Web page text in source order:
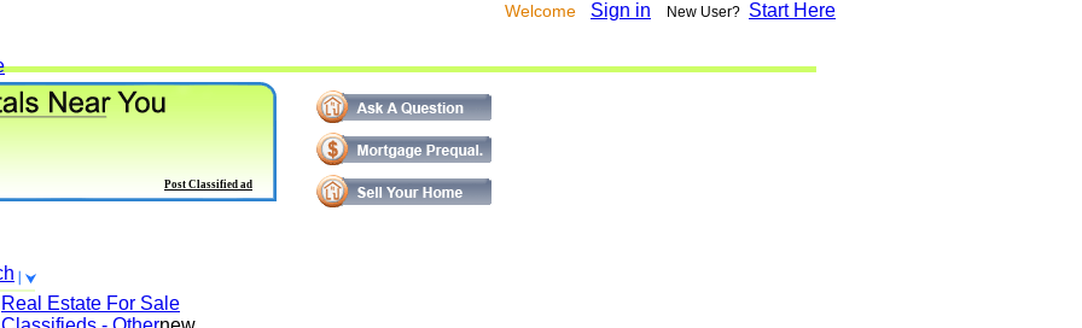
Welcome Sign in New User? Start Here
Real Estate For Sale
Post Classified ad